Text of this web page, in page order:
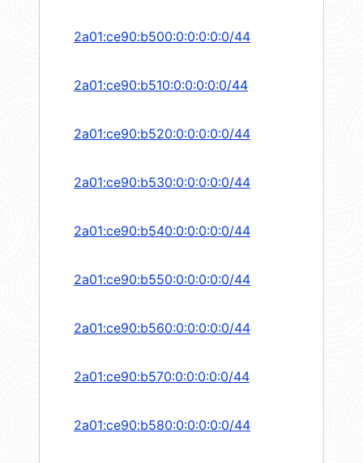
2a01:ce90:b500:0:0:0:0:0/44
2a01:ce90:b510:0:0:0:0:0/44
2a01:ce90:b520:0:0:0:0:0/44
2a01:ce90:b530:0:0:0:0:0/44
2a01:ce90:b540:0:0:0:0:0/44
2a01:ce90:b550:0:0:0:0:0/44
2a01:ce90:b560:0:0:0:0:0/44
2a01:ce90:b570:0:0:0:0:0/44
2a01:ce90:b580:0:0:0:0:0/44